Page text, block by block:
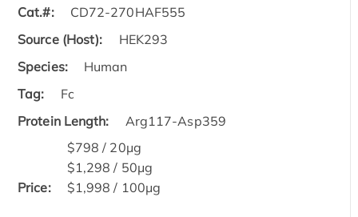
Cat.#:
CD72-270HAF555
Source (Host):
HEK293
Species:
Human
Tag:
Fc
Protein Length:
Arg117-Asp359
Price:
$798 / 20μg
$1,298 / 50μg
$1,998 / 100μg